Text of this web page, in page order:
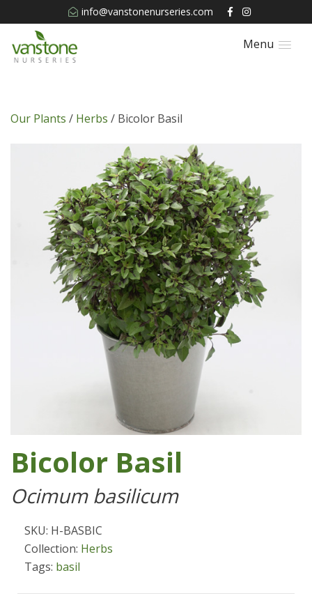
info@vanstonenurseries.com
Menu
Our Plants / Herbs / Bicolor Basil
Bicolor Basil
Ocimum basilicum
SKU: H-BASBIC
Collection: Herbs
Tags: basil